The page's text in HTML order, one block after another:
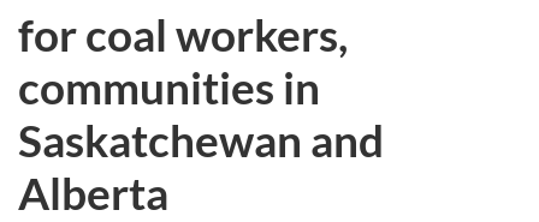
for coal workers,
communities in
Saskatchewan and
Alberta